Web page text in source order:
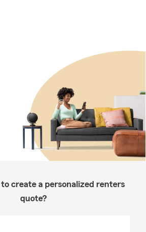
create a personalized renters
quote?